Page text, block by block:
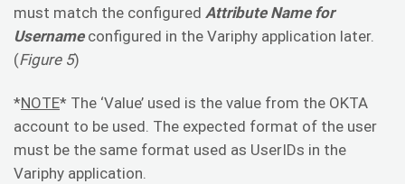
must match the configured Attribute Name for
Usernameconfigured in the Variphy application later.
(Figure 5)
*NOTE* The ‘Value’ used is the value from the OKTA
account to be used. The expected format of the user
must be the same format used as UserIDs in the
Variphy application.